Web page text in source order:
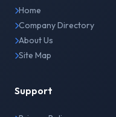
Home
Company Directory
About Us
Site Map
Support